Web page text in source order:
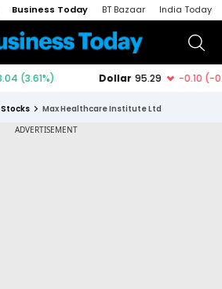
Business Today BT Bazaar India Today
Stocks Max Healthcare Institute Ltd